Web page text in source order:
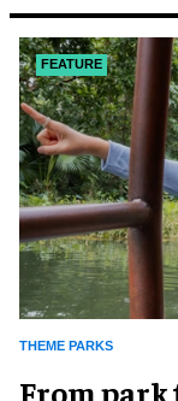
FEATURE
THEME PARKS
From park